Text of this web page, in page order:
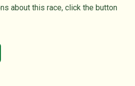
about this race, click the button